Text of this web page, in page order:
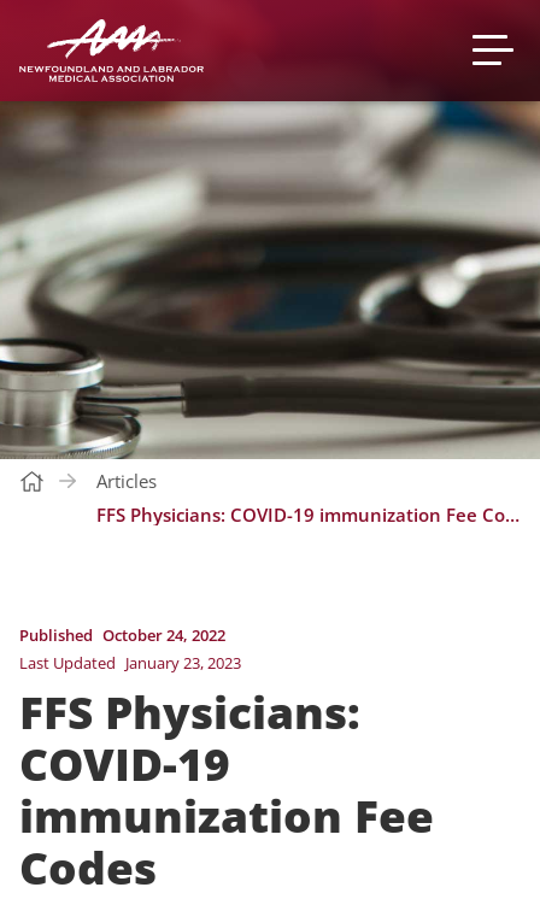
Articles
FFS Physicians: COVID-19 immunization Fee Codes
Published October 24, 2022
Last Updated January 23, 2023
FFS Physicians:
COVID-19
immunization Fee
Codes